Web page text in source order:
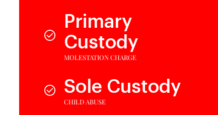
Primary
Custody
MOLESTATION CHARGE
Sole Custody
CHILD ABUSE